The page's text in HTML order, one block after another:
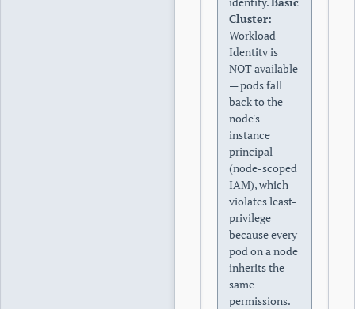
Cluster:
Workload
Identity is
NOT available
— pods fall
back to the
node's
instance
principal
(node-scoped
IAM), which
violates least-
privilege
because every
pod on a node
inherits the
same
permissions.